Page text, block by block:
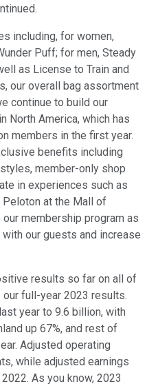
including, for women,
Puff; for men, Steady
as License to Train and
our overall bag assortment
continue to build our
North America, which has
members in the first year.
benefits including
member-only shop
in experiences such as
Peloton at the Mall of
membership program as
our guests and increase
results so far on all of
full-year 2023 results.
year to 9.6 billion, with
up 67%, and rest of
Adjusted operating
while adjusted earnings
As you know, 2023